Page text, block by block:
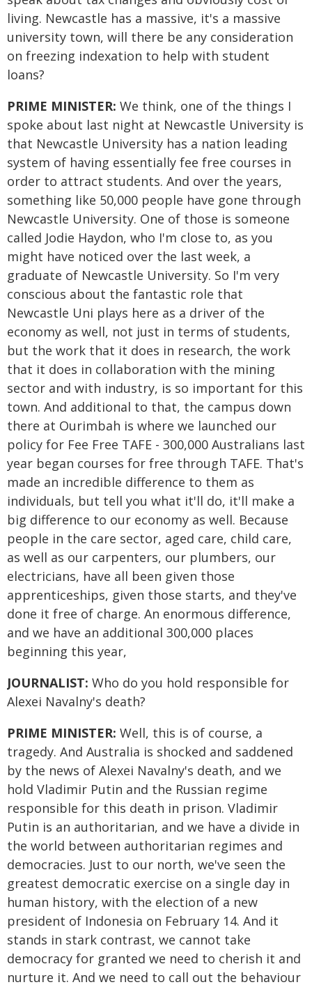
living. Newcastle has a massive, it's a massive
university town, will there be any consideration
on freezing indexation to help with student
loans?
PRIME MINISTER: We think, one of the things I
spoke about last night at Newcastle University is
that Newcastle University has a nation leading
system of having essentially fee free courses in
order to attract students. And over the years,
something like 50,000 people have gone through
Newcastle University. One of those is someone
called Jodie Haydon, who I'm close to, as you
might have noticed over the last week, a
graduate of Newcastle University. So I'm very
conscious about the fantastic role that
Newcastle Uni plays here as a driver of the
economy as well, not just in terms of students,
but the work that it does in research, the work
that it does in collaboration with the mining
sector and with industry, is so important for this
town. And additional to that, the campus down
there at Ourimbah is where we launched our
policy for Fee Free TAFE - 300,000 Australians last
year began courses for free through TAFE. That's
made an incredible difference to them as
individuals, but tell you what it'll do, it'll make a
big difference to our economy as well. Because
people in the care sector, aged care, child care,
as well as our carpenters, our plumbers, our
electricians, have all been given those
apprenticeships, given those starts, and they've
done it free of charge. An enormous difference,
and we have an additional 300,000 places
beginning this year,
JOURNALIST: Who do you hold responsible for
Alexei Navalny's death?
PRIME MINISTER: Well, this is of course, a
tragedy. And Australia is shocked and saddened
by the news of Alexei Navalny's death, and we
hold Vladimir Putin and the Russian regime
responsible for this death in prison. Vladimir
Putin is an authoritarian, and we have a divide in
the world between authoritarian regimes and
democracies. Just to our north, we've seen the
greatest democratic exercise on a single day in
human history, with the election of a new
president of Indonesia on February 14. And it
stands in stark contrast, we cannot take
democracy for granted we need to cherish it and
nurture it. And we need to call out the behaviour